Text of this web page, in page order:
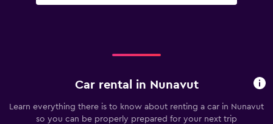
Car rental in Nunavut
Learn everything there is to know about renting a car in Nunavut
so you can be properly prepared for your next trip